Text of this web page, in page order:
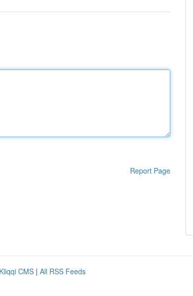
Report Page
Kliqqi CMS | All RSS Feeds